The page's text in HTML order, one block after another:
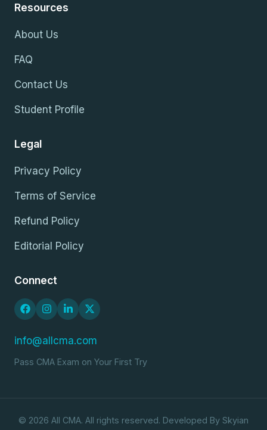
Resources
About Us
FAQ
Contact Us
Student Profile
Legal
Privacy Policy
Terms of Service
Refund Policy
Editorial Policy
Connect
info@allcma.com
Pass CMA Exam on Your First Try
© 2026 All CMA. All rights reserved. Developed By Skyian